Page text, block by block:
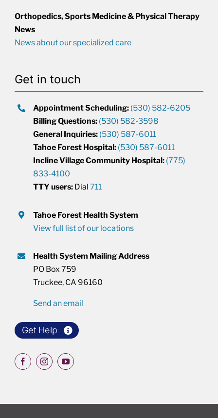
Orthopedics, Sports Medicine & Physical Therapy
News
News about our specialized care
Get in touch
Appointment Scheduling: (530) 582-6205
Billing Questions: (530) 582-3598
General Inquiries: (530) 587-6011
Tahoe Forest Hospital: (530) 587-6011
Incline Village Community Hospital: (775)
833-4100
TTY users: Dial711
Tahoe Forest Health System
View full list of our locations
Health System Mailing Address
PO Box 759
Truckee, CA 96160
Send an email
Get Help